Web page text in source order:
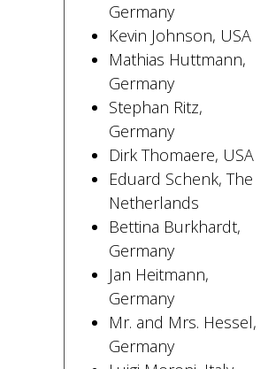
Germany
Kevin Johnson, USA
Mathias Huttmann,
Germany
Stephan Ritz,
Germany
Dirk Thomaere, USA
Eduard Schenk, The
Netherlands
Bettina Burkhardt,
Germany
Jan Heitmann,
Germany
Mr. and Mrs. Hessel,
Germany